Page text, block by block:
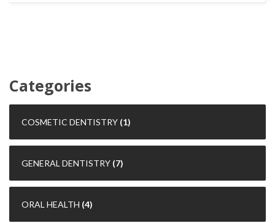
Categories
COSMETIC DENTISTRY (1)
GENERAL DENTISTRY (7)
ORAL HEALTH (4)